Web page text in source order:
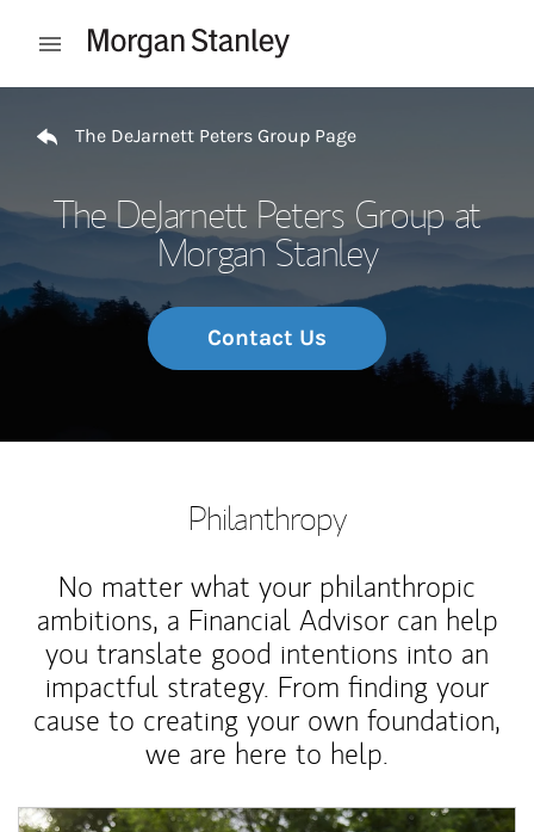
Open mobile menu
The DeJarnett Peters Group Page
The DeJarnett Peters Group at
Morgan Stanley
Contact Us
Philanthropy
No matter what your philanthropic
ambitions, a Financial Advisor can help
you translate good intentions into an
impactful strategy. From finding your
cause to creating your own foundation,
we are here to help.
Article Image